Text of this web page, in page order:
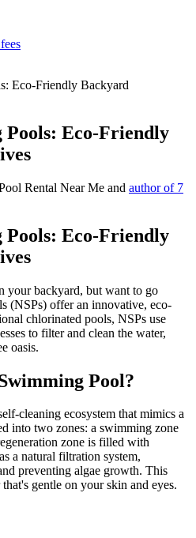
Eco-Friendly Backyard
Eco-Friendly
Rental Near Me and author of 7
Eco-Friendly
your backyard, but want to go
(NSPs) offer an innovative, eco-
chlorinated pools, NSPs use
to filter and clean the water,
oasis.
Pool?
cleaning ecosystem that mimics a
into two zones: a swimming zone
zone is filled with
a natural filtration system,
preventing algae growth. This
gentle on your skin and eyes.